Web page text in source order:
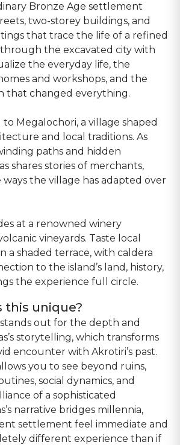
Bronze Age settlement
two-storey buildings, and
that trace the life of a refined
through the excavated city with
the everyday life, the
and workshops, and the
that changed everything.
to Megalochori, a village shaped
and local traditions. As
paths and hidden
shares stories of merchants,
the village has adapted over
at a renowned winery
vineyards. Taste local
a shaded terrace, with caldera
to the island’s land, history,
the experience full circle.
this unique?
out for the depth and
storytelling, which transforms
encounter with Akrotiri’s past.
you to see beyond ruins,
social dynamics, and
of a sophisticated
narrative bridges millennia,
settlement feel immediate and
different experience than if